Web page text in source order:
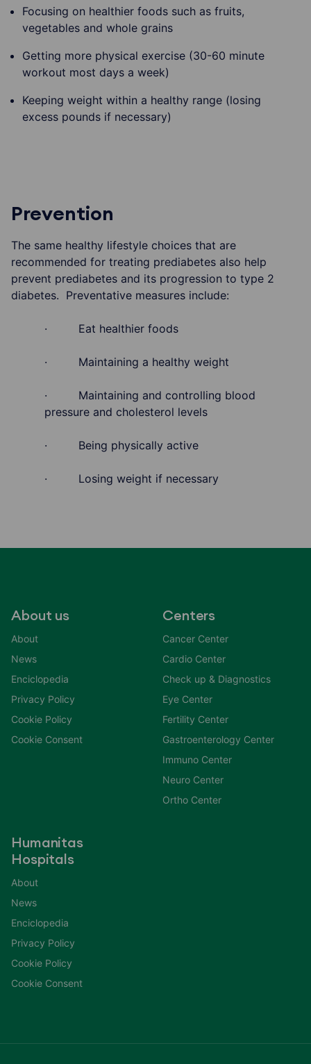
Focusing on healthier foods such as fruits,
vegetables and whole grains
Getting more physical exercise (30-60 minute
workout most days a week)
Keeping weight within a healthy range (losing
excess pounds if necessary)
Prevention
The same healthy lifestyle choices that are
recommended for treating prediabetes also help
prevent prediabetes and its progression to type 2
diabetes. Preventative measures include:
· Eat healthier foods
· Maintaining a healthy weight
· Maintaining and controlling blood
pressure and cholesterol levels
· Being physically active
· Losing weight if necessary
About us
About
News
Enciclopedia
Privacy Policy
Cookie Policy
Cookie Consent
Centers
Cancer Center
Cardio Center
Check up & Diagnostics
Eye Center
Fertility Center
Gastroenterology Center
Immuno Center
Neuro Center
Ortho Center
Humanitas
Hospitals
About
News
Enciclopedia
Privacy Policy
Cookie Policy
Cookie Consent